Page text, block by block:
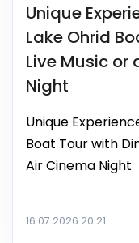
Unique
Lake Ohrid
Live Music or
Night
Unique
Boat Tour with
Air Cinema Night
16.07.2026 20:21